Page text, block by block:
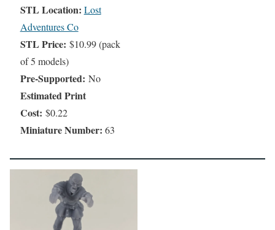
STL Location: Lost
Adventures Co
STL Price: $10.99 (pack
of 5 models)
Pre-Supported: No
Estimated Print
Cost: $0.22
Miniature Number: 63